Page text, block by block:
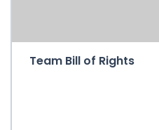
Team Bill of Rights